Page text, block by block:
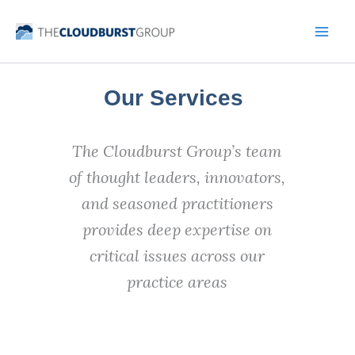
Our Services
The Cloudburst Group’s team
of thought leaders, innovators,
and seasoned practitioners
provides deep expertise on
critical issues across our
practice areas